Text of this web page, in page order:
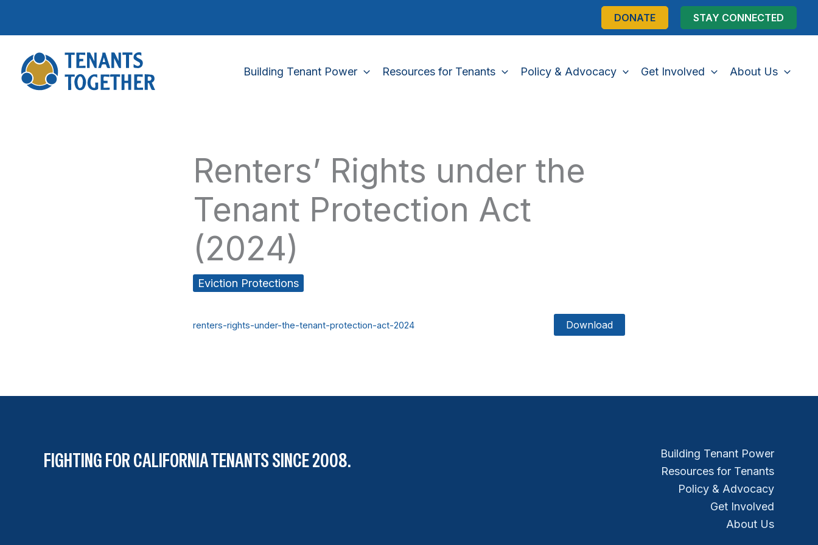
DONATE STAY CONNECTED
Building Tenant Power Resources for Tenants Policy & Advocacy Get Involved About Us
Renters’ Rights under the
Tenant Protection Act
(2024)
Eviction Protections
renters-rights-under-the-tenant-protection-act-2024 Download
FIGHTING FOR CALIFORNIA TENANTS SINCE 2008.
Building Tenant Power
Resources for Tenants
Policy & Advocacy
Get Involved
About Us